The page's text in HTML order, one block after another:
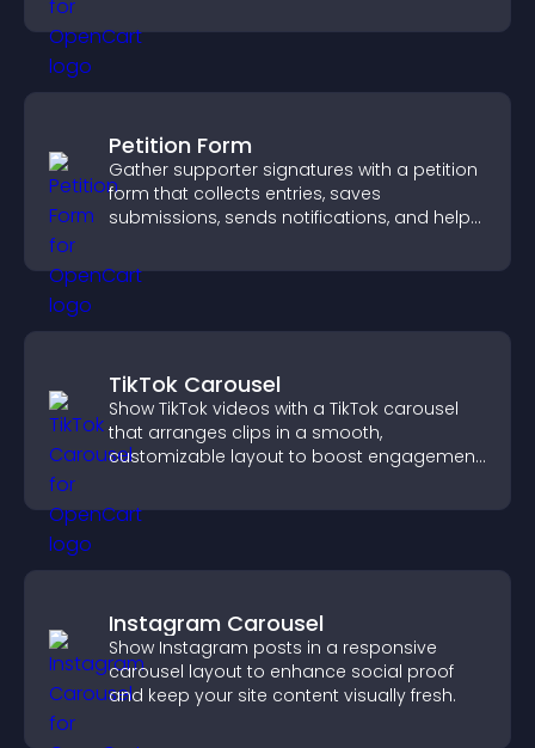
Petition Form
Gather supporter signatures with a petition
form that collects entries, saves
submissions, sends notifications, and helps
TikTok Carousel
Show TikTok videos with a TikTok carousel
that arranges clips in a smooth,
customizable layout to boost engagement
Instagram Carousel
Show Instagram posts in a responsive
carousel layout to enhance social proof
and keep your site content visually fresh.